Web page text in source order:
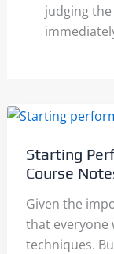
judging
Starting
Course
Given the
that everyone
techniques.